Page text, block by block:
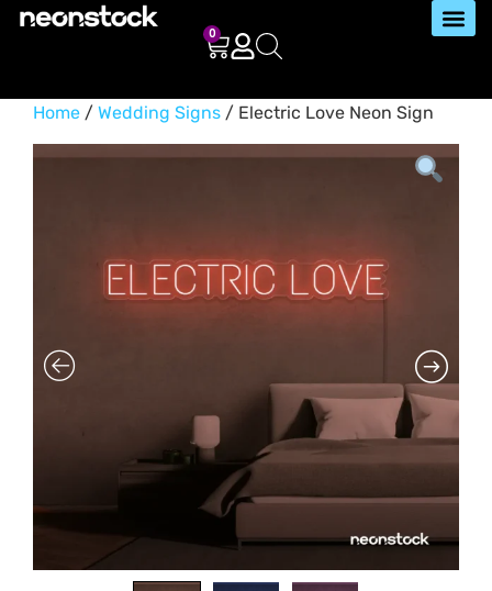
0
Home / Wedding Signs / Electric Love Neon Sign